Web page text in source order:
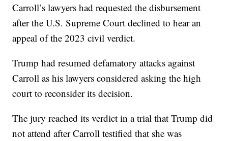
Carroll’s lawyers had requested the disbursement
after the U.S. Supreme Court declined to hear an
appeal of the 2023 civil verdict.
Trump had resumed defamatory attacks against
Carroll as his lawyers considered asking the high
court to reconsider its decision.
The jury reached its verdict in a trial that Trump did
not attend after Carroll testified that she was